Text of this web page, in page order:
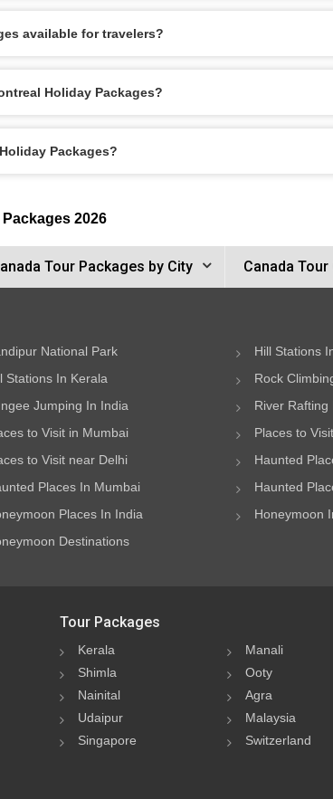
available for travelers?
Holiday Packages?
Packages?
2026
Tour Packages by City Canada
National Park Hill Stations
Stations In Kerala Rock
Jumping In India River Rafting
to Visit in Mumbai Places to
to Visit near Delhi Haunted
Places In Mumbai Haunted
Places In India Honeymoon
Destinations
Tour Packages
Kerala
Manali
Shimla
Ooty
Nainital
Agra
Udaipur
Malaysia
Singapore
Switzerland